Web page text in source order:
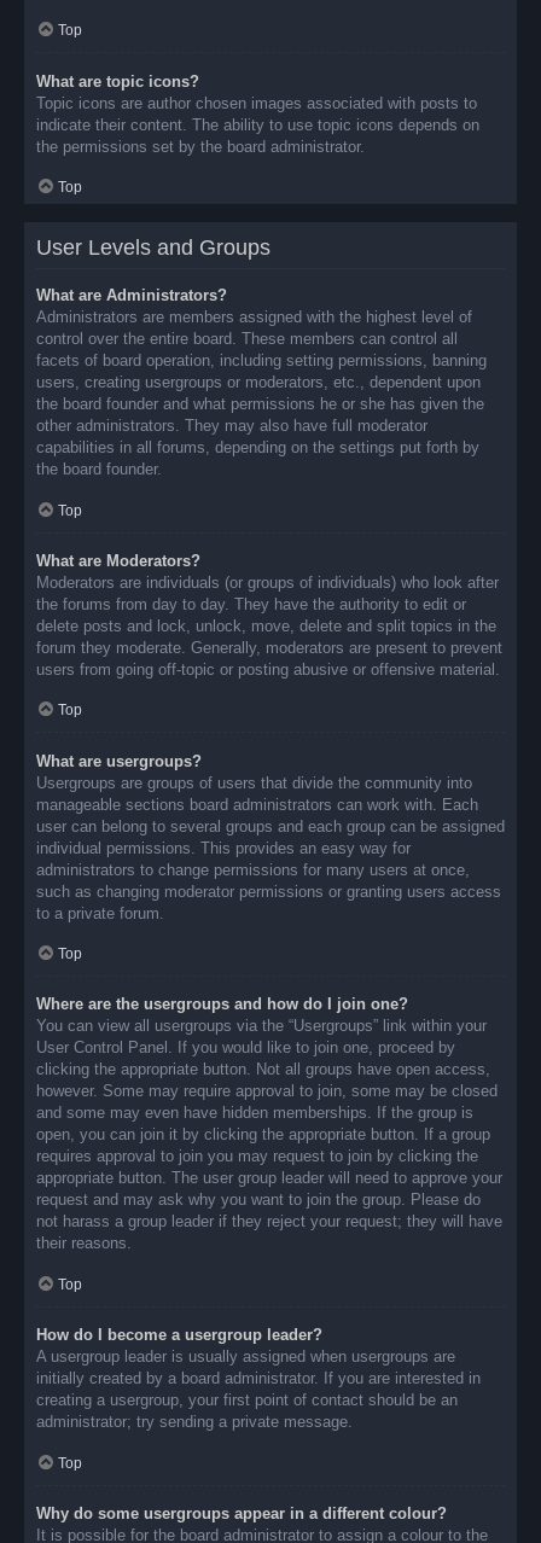
Top
What are topic icons?
Topic icons are author chosen images associated with posts to
indicate their content. The ability to use topic icons depends on
the permissions set by the board administrator.
Top
User Levels and Groups
What are Administrators?
Administrators are members assigned with the highest level of
control over the entire board. These members can control all
facets of board operation, including setting permissions, banning
users, creating usergroups or moderators, etc., dependent upon
the board founder and what permissions he or she has given the
other administrators. They may also have full moderator
capabilities in all forums, depending on the settings put forth by
the board founder.
Top
What are Moderators?
Moderators are individuals (or groups of individuals) who look after
the forums from day to day. They have the authority to edit or
delete posts and lock, unlock, move, delete and split topics in the
forum they moderate. Generally, moderators are present to prevent
users from going off-topic or posting abusive or offensive material.
Top
What are usergroups?
Usergroups are groups of users that divide the community into
manageable sections board administrators can work with. Each
user can belong to several groups and each group can be assigned
individual permissions. This provides an easy way for
administrators to change permissions for many users at once,
such as changing moderator permissions or granting users access
to a private forum.
Top
Where are the usergroups and how do I join one?
You can view all usergroups via the “Usergroups” link within your
User Control Panel. If you would like to join one, proceed by
clicking the appropriate button. Not all groups have open access,
however. Some may require approval to join, some may be closed
and some may even have hidden memberships. If the group is
open, you can join it by clicking the appropriate button. If a group
requires approval to join you may request to join by clicking the
appropriate button. The user group leader will need to approve your
request and may ask why you want to join the group. Please do
not harass a group leader if they reject your request; they will have
their reasons.
Top
How do I become a usergroup leader?
A usergroup leader is usually assigned when usergroups are
initially created by a board administrator. If you are interested in
creating a usergroup, your first point of contact should be an
administrator; try sending a private message.
Top
Why do some usergroups appear in a different colour?
It is possible for the board administrator to assign a colour to the